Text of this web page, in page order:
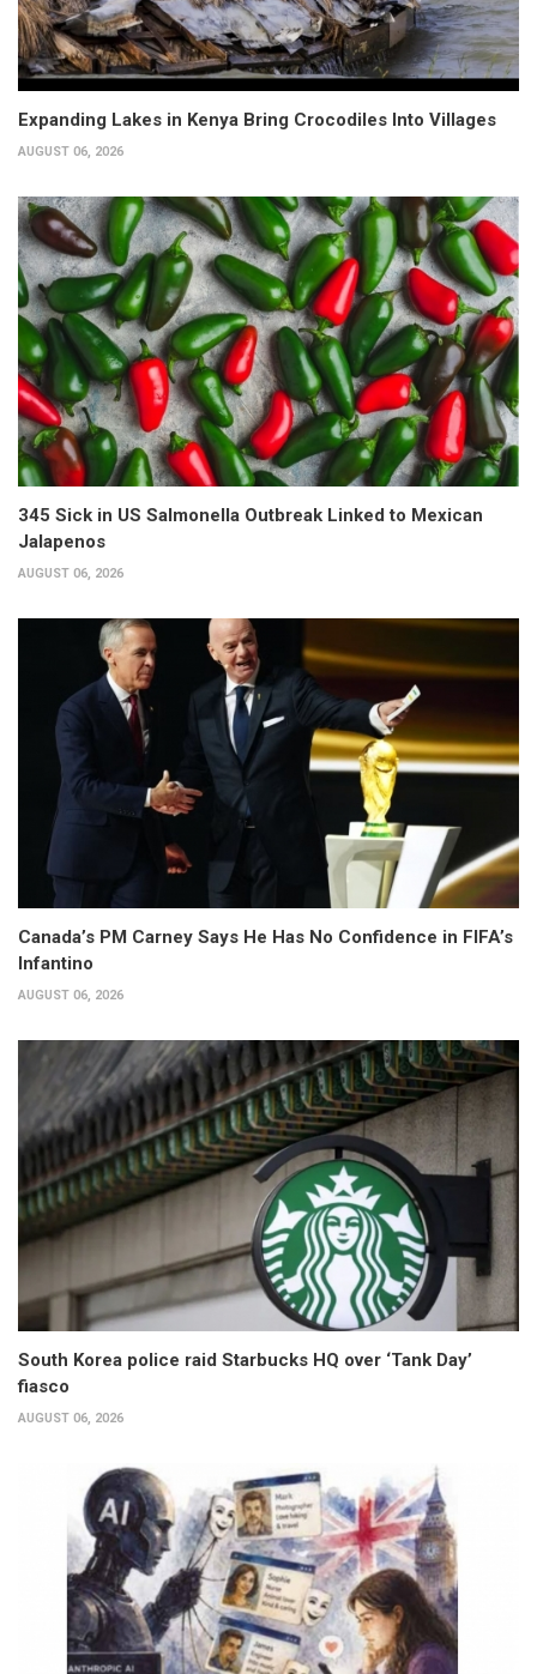
Expanding Lakes in Kenya Bring Crocodiles Into Villages
AUGUST 06, 2026
345 Sick in US Salmonella Outbreak Linked to Mexican
Jalapenos
AUGUST 06, 2026
Canada’s PM Carney Says He Has No Confidence in FIFA’s
Infantino
AUGUST 06, 2026
South Korea police raid Starbucks HQ over ‘Tank Day’
fiasco
AUGUST 06, 2026